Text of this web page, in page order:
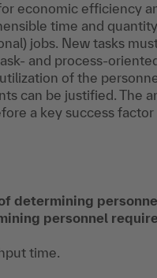
economic efficiency
time and
jobs. New tasks
and process-
of the
can be justified. The
a key success
determining
personnel
time.